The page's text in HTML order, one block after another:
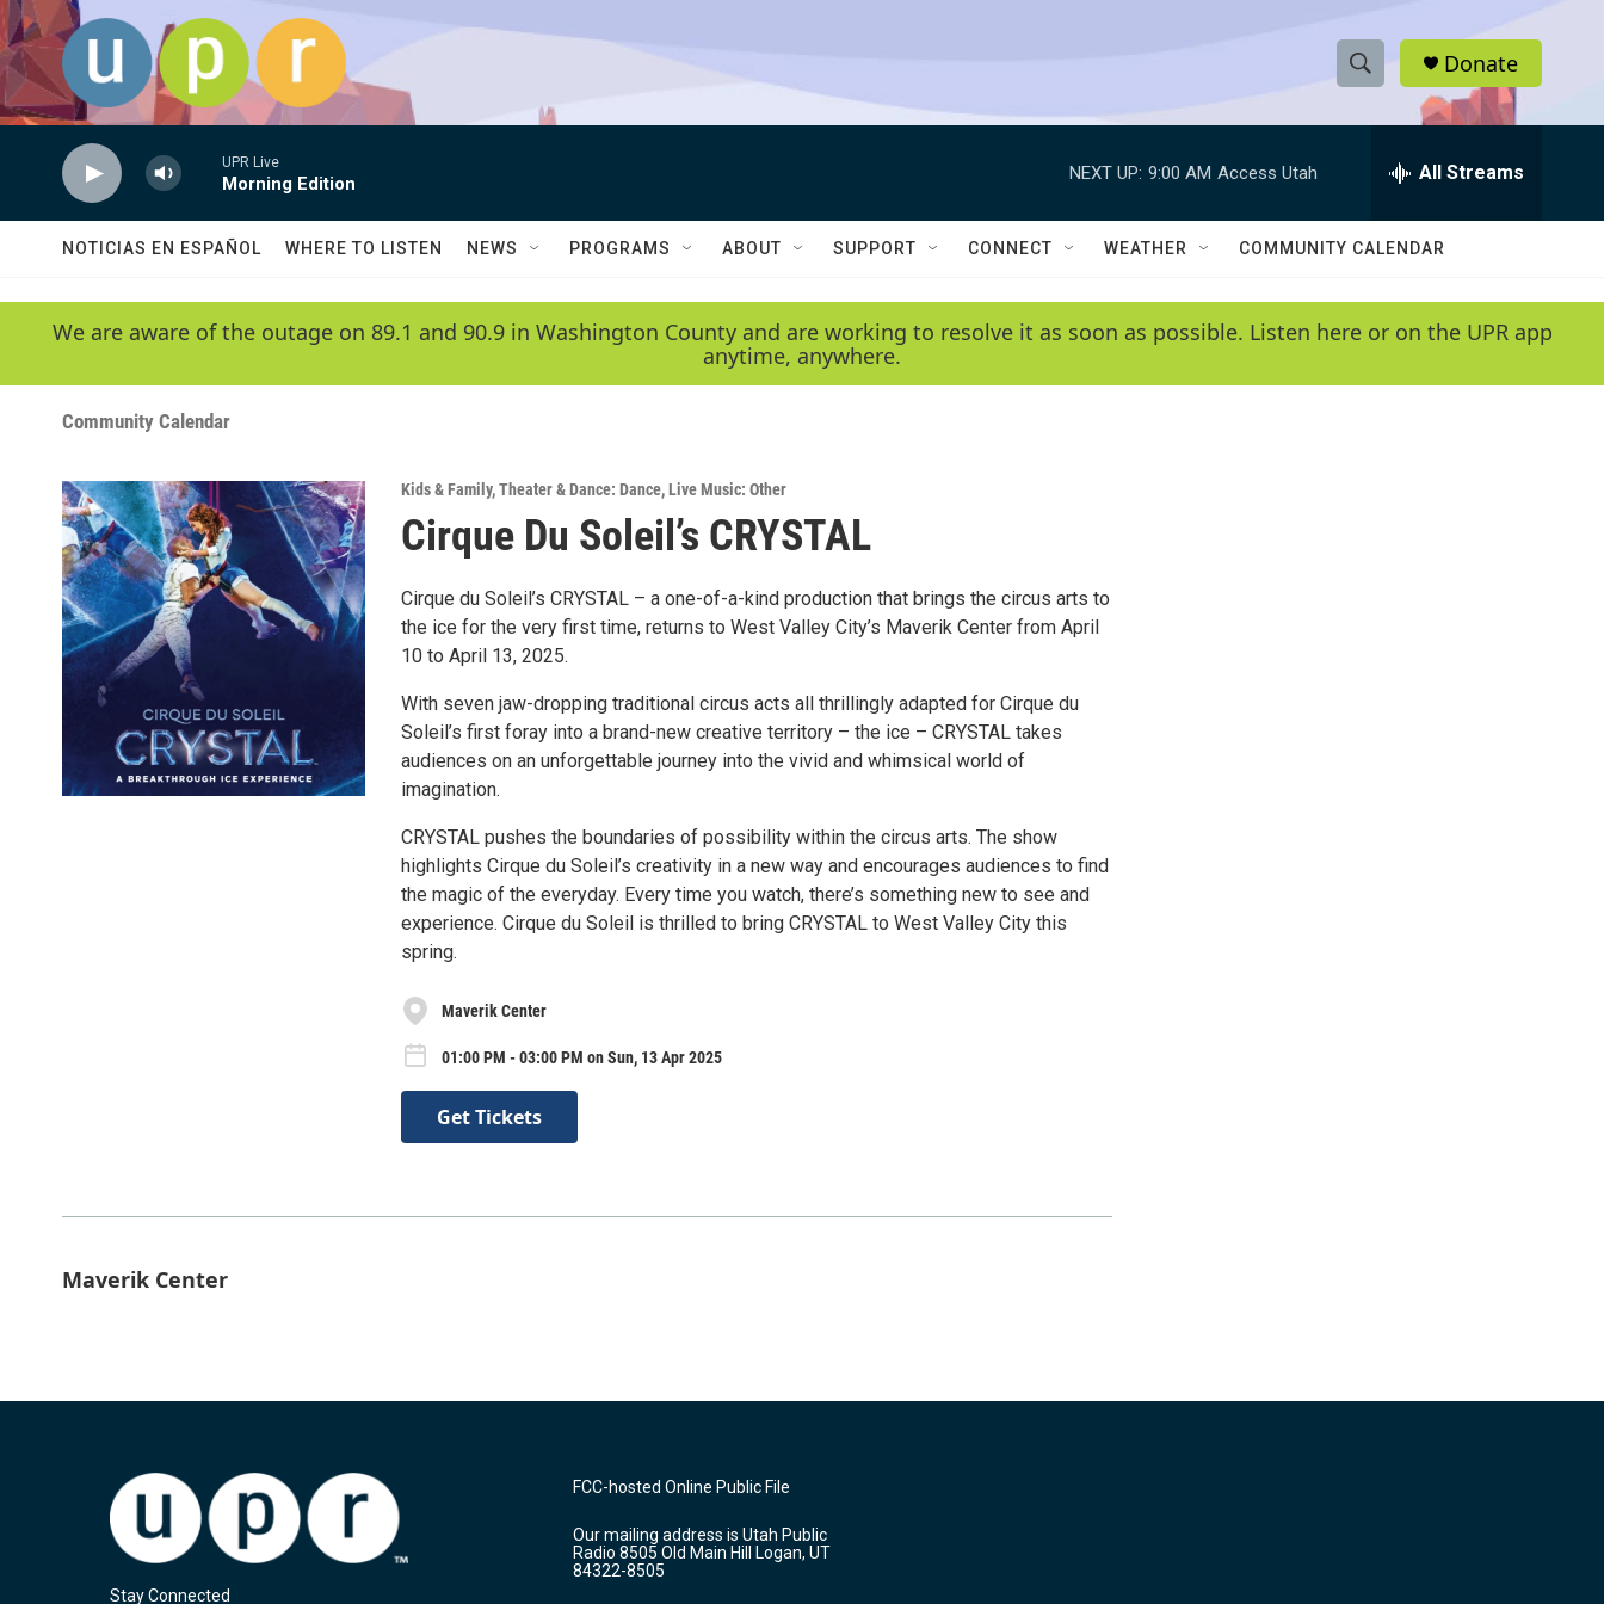
Skip to main content
S
h
w
e
e
h
Q
y
Donate
UPR Live
Morning Edition
NEXT UP: 9:00 AM Access Utah All Streams
NOTICIAS EN ESPAÑOL WHERE TO LISTEN NEWS PROGRAMS ABOUT SUPPORT CONNECT WEATHER COMMUNITY CALENDAR
We are aware of the outage on 89.1 and 90.9 in Washington County and are working to resolve it as soon as possible. Listen here or on the UPR app
anytime, anywhere.
Community Calendar
Kids & Family,Theater & Dance: Dance,Live Music: Other
Cirque Du Soleil’s CRYSTAL
Cirque du Soleil’s CRYSTAL – a one-of-a-kind production that brings the circus arts to
the ice for the very first time, returns to West Valley City’s Maverik Center from April
10 to April 13, 2025.
With seven jaw-dropping traditional circus acts all thrillingly adapted for Cirque du
Soleil’s first foray into a brand-new creative territory – the ice – CRYSTAL takes
audiences on an unforgettable journey into the vivid and whimsical world of
imagination.
CRYSTAL pushes the boundaries of possibility within the circus arts. The show
highlights Cirque du Soleil’s creativity in a new way and encourages audiences to find
the magic of the everyday. Every time you watch, there’s something new to see and
experience. Cirque du Soleil is thrilled to bring CRYSTAL to West Valley City this
spring.
Maverik Center
01:00 PM - 03:00 PM on Sun, 13 Apr 2025
Get Tickets
Maverik Center
Stay Connected
FCC-hosted Online Public File
Our mailing address is Utah Public
Radio 8505 Old Main Hill Logan, UT
84322-8505